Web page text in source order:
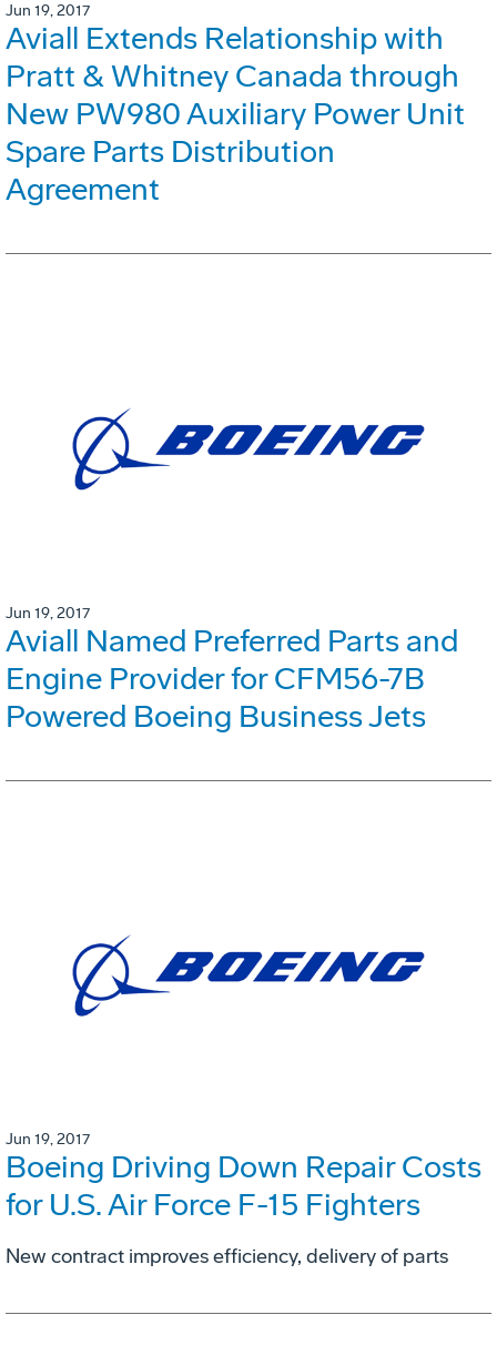
Jun 19, 2017
Aviall Extends Relationship with
Pratt & Whitney Canada through
New PW980 Auxiliary Power Unit
Spare Parts Distribution
Agreement
Jun 19, 2017
Aviall Named Preferred Parts and
Engine Provider for CFM56-7B
Powered Boeing Business Jets
Jun 19, 2017
Boeing Driving Down Repair Costs
for U.S. Air Force F-15 Fighters
New contract improves efficiency, delivery of parts